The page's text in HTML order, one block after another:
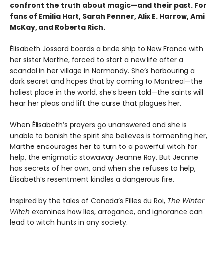
confront the truth about magic—and their past. For
fans of Emilia Hart, Sarah Penner, Alix E. Harrow, Ami
McKay, and Roberta Rich.
Élisabeth Jossard boards a bride ship to New France with
her sister Marthe, forced to start a new life after a
scandal in her village in Normandy. She’s harbouring a
dark secret and hopes that by coming to Montreal—the
holiest place in the world, she’s been told—the saints will
hear her pleas and lift the curse that plagues her.
When Élisabeth’s prayers go unanswered and she is
unable to banish the spirit she believes is tormenting her,
Marthe encourages her to turn to a powerful witch for
help, the enigmatic stowaway Jeanne Roy. But Jeanne
has secrets of her own, and when she refuses to help,
Élisabeth’s resentment kindles a dangerous fire.
Inspired by the tales of Canada’s Filles du Roi, The Winter
Witch examines how lies, arrogance, and ignorance can
lead to witch hunts in any society.